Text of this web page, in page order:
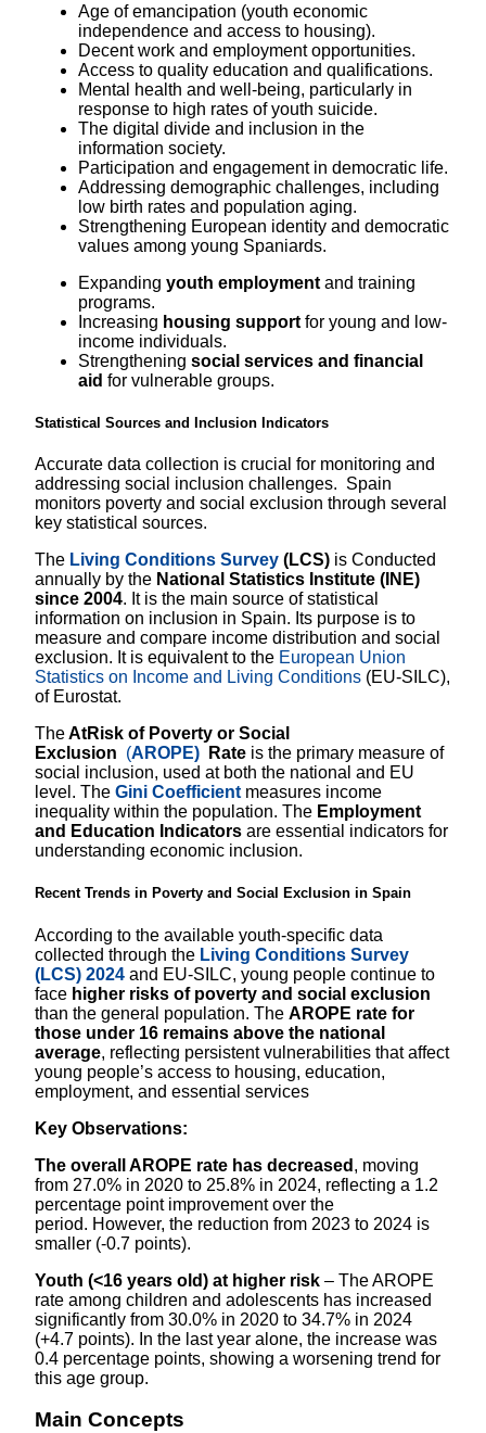
Age of emancipation (youth economic
independence and access to housing).
Decent work and employment opportunities.
Access to quality education and qualifications.
Mental health and well-being, particularly in
response to high rates of youth suicide.
The digital divide and inclusion in the
information society.
Participation and engagement in democratic life.
Addressing demographic challenges, including
low birth rates and population aging.
Strengthening European identity and democratic
values among young Spaniards.
Expanding youth employment and training
programs.
Increasing housing support for young and low-
income individuals.
Strengthening social services and financial
aid for vulnerable groups.
Statistical Sources and Inclusion Indicators
Accurate data collection is crucial for monitoring and
addressing social inclusion challenges. Spain
monitors poverty and social exclusion through several
key statistical sources.
The Living Conditions Survey (LCS) is Conducted
annually by the National Statistics Institute (INE)
since 2004. It is the main source of statistical
information on inclusion in Spain. Its purpose is to
measure and compare income distribution and social
exclusion. It is equivalent to the European Union
Statistics on Income and Living Conditions (EU-SILC),
of Eurostat.
TheAtRisk of Poverty or Social
Exclusion (AROPE) Rate is the primary measure of
social inclusion, used at both the national and EU
level. The Gini Coefficient measures income
inequality within the population. The Employment
and Education Indicators are essential indicators for
understanding economic inclusion.
Recent Trends in Poverty and Social Exclusion in Spain
According to the available youth‑specific data
collected through the Living Conditions Survey
(LCS) 2024 and EU‑SILC, young people continue to
face higher risks of poverty and social exclusion
than the general population. The AROPE rate for
those under 16 remains above the national
average, reflecting persistent vulnerabilities that affect
young people’s access to housing, education,
employment, and essential services
Key Observations:
The overall AROPE rate has decreased , moving
from 27.0% in 2020 to 25.8% in 2024, reflecting a 1.2
percentage point improvement over the
period. However, the reduction from 2023 to 2024 is
smaller (-0.7 points).
Youth (<16 years old) at higher risk – The AROPE
rate among children and adolescents has increased
significantly from 30.0% in 2020 to 34.7% in 2024
(+4.7 points). In the last year alone, the increase was
0.4 percentage points, showing a worsening trend for
this age group.
Main Concepts